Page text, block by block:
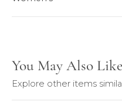
You May Also Like
Explore other items